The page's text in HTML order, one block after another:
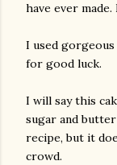
have ever
I used
for good luck.
I will say this
sugar and
recipe, but it
crowd.